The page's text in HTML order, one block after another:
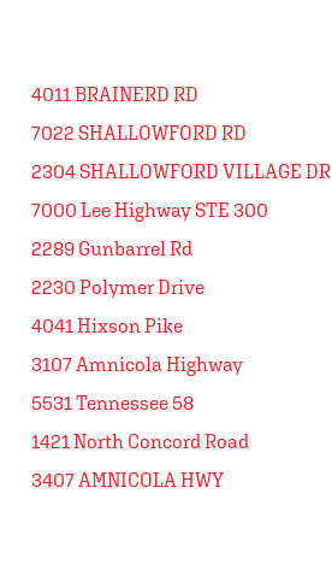
4011 BRAINERD RD
7022 SHALLOWFORD RD
2304 SHALLOWFORD VILLAGE DR
7000 Lee Highway STE 300
2289 Gunbarrel Rd
2230 Polymer Drive
4041 Hixson Pike
3107 Amnicola Highway
5531 Tennessee 58
1421 North Concord Road
3407 AMNICOLA HWY